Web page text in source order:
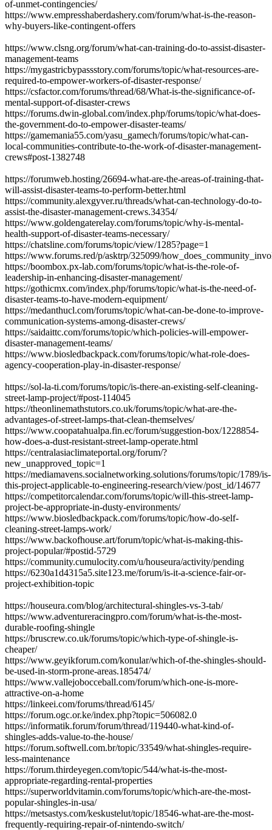
of-unmet-contingencies/
https://www.empresshaberdashery.com/forum/what-is-the-reason-
why-buyers-like-contingent-offers
https://www.clsng.org/forum/what-can-training-do-to-assist-disaster-
management-teams
https://mygastricbypassstory.com/forums/topic/what-resources-are-
required-to-empower-workers-of-disaster-response/
https://csfactor.com/forums/thread/68/What-is-the-significance-of-
mental-support-of-disaster-crews
https://forums.dwin-global.com/index.php/forums/topic/what-does-
the-government-do-to-empower-disaster-teams/
https://gamemania55.com/yasu_gamech/forums/topic/what-can-
local-communities-contribute-to-the-work-of-disaster-management-
crews#post-1382748
https://forumweb.hosting/26694-what-are-the-areas-of-training-that-
will-assist-disaster-teams-to-perform-better.html
https://community.alexgyver.ru/threads/what-can-technology-do-to-
assist-the-disaster-management-crews.34354/
https://www.goldengaterelay.com/forums/topic/why-is-mental-
health-support-of-disaster-teams-necessary/
https://chatsline.com/forums/topic/view/1285?page=1
https://www.forums.red/p/asktrp/325099/
https://boombox.px-lab.com/forums/topic/what-is-the-role-of-
leadership-in-enhancing-disaster-management/
https://gothicmx.com/index.php/forums/topic/what-is-the-need-of-
disaster-teams-to-have-modern-equipment/
https://medanthucl.com/forums/topic/what-can-be-done-to-improve-
communication-systems-among-disaster-crews/
https://saidaittc.com/forums/topic/which-policies-will-empower-
disaster-management-teams/
https://www.biosledbackpack.com/forums/topic/what-role-does-
agency-cooperation-play-in-disaster-response/
https://sol-la-ti.com/forums/topic/is-there-an-existing-self-cleaning-
street-lamp-project/#post-114045
https://theonlinemathstutors.co.uk/forums/topic/what-are-the-
advantages-of-street-lamps-that-clean-themselves/
https://www.coopatahualpa.fin.ec/forum/suggestion-box/1228854-
how-does-a-dust-resistant-street-lamp-operate.html
https://centralasiaclimateportal.org/forum/?
new_unapproved_topic=1
https://mediamavens.socialnetworking.solutions/forums/topic/1789/is-
this-project-applicable-to-engineering-research/view/post_id/14677
https://competitorcalendar.com/forums/topic/will-this-street-lamp-
project-be-appropriate-in-dusty-environments/
https://www.biosledbackpack.com/forums/topic/how-do-self-
cleaning-street-lamps-work/
https://www.backofhouse.art/forum/topic/what-is-making-this-
project-popular/#postid-5729
https://community.cumulocity.com/u/houseura/activity/pending
https://6230a1d4315a5.site123.me/forum/is-it-a-science-fair-or-
project-exhibition-topic
https://houseura.com/blog/architectural-shingles-vs-3-tab/
https://www.adventureracingpro.com/forum/what-is-the-most-
durable-roofing-shingle
https://bruscrew.co.uk/forums/topic/which-type-of-shingle-is-
cheaper/
https://www.geyikforum.com/konular/which-of-the-shingles-should-
be-used-in-storm-prone-areas.185474/
https://www.vallejobocceball.com/forum/which-one-is-more-
attractive-on-a-home
https://linkeei.com/forums/thread/6145/
https://forum.ogc.or.ke/index.php?topic=506082.0
https://informatik.forum/forum/thread/119440-what-kind-of-
shingles-adds-value-to-the-house/
https://forum.softwell.com.br/topic/33549/what-shingles-require-
less-maintenance
https://forum.thirdeyegen.com/topic/544/what-is-the-most-
appropriate-regarding-rental-properties
https://superworldvitamin.com/forums/topic/which-are-the-most-
popular-shingles-in-usa/
https://metsastys.com/keskustelut/topic/18546-what-are-the-most-
frequently-requiring-repair-of-nintendo-switch/